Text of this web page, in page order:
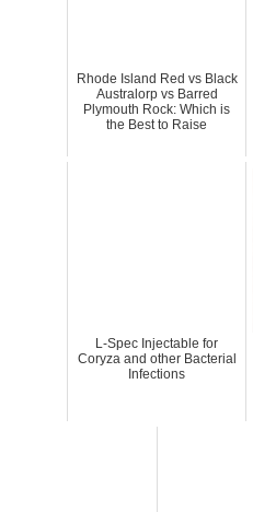
Rhode Island Red vs Black
Australorp vs Barred
Plymouth Rock: Which is
the Best to Raise
L-Spec Injectable for
Coryza and other Bacterial
Infections